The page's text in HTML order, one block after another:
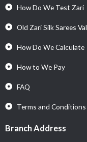
How Do We Test Zari
Old Zari Silk Sarees
How Do We Calculate
How to We Pay
FAQ
Terms and Conditions
Branch Address